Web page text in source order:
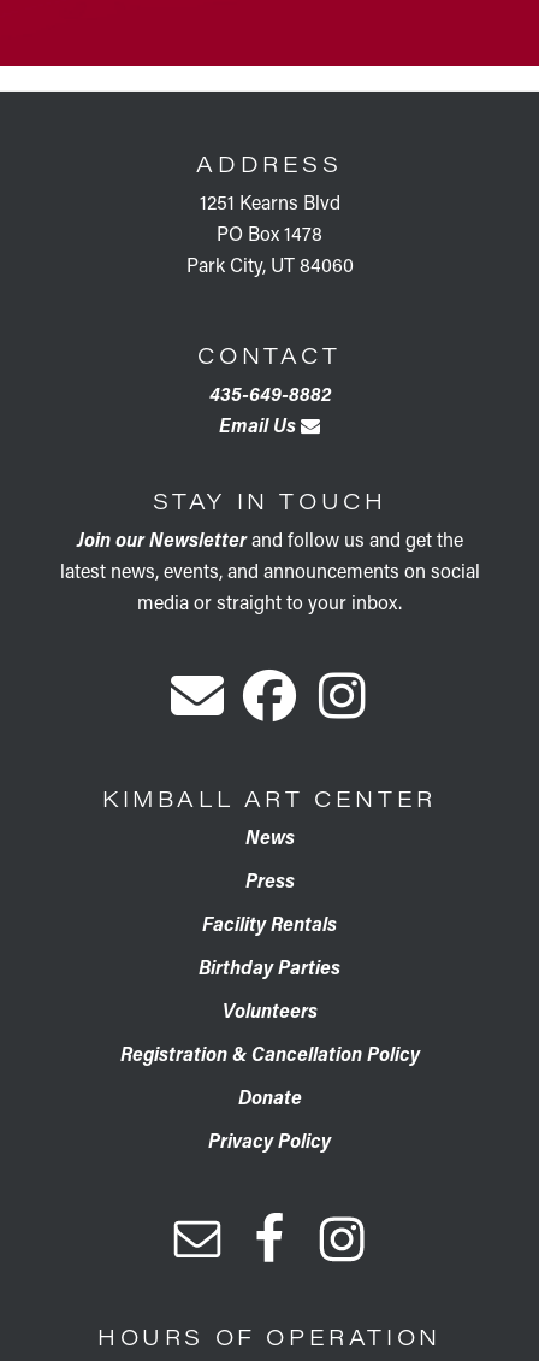
ADDRESS
1251 Kearns Blvd
PO Box 1478
Park City, UT 84060
CONTACT
435-649-8882
Email Us
STAY IN TOUCH
Join our Newsletterand follow us and get the
latest news, events, and announcements on social
media or straight to your inbox.
KIMBALL ART CENTER
News
Press
Facility Rentals
Birthday Parties
Volunteers
Registration & Cancellation Policy
Donate
Privacy Policy
HOURS OF OPERATION